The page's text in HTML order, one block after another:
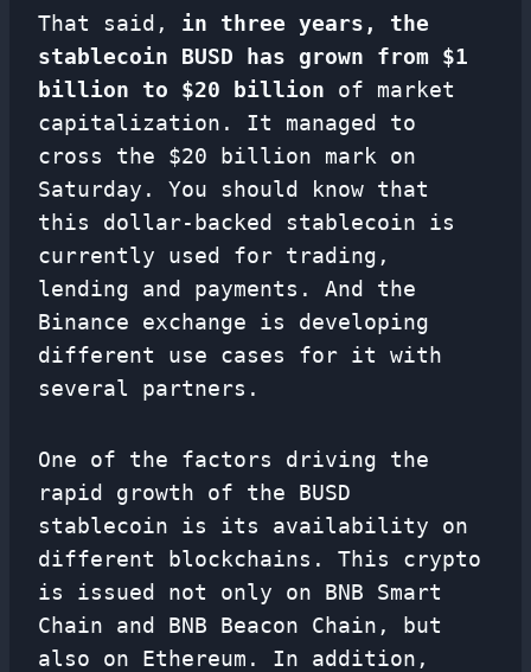
That said, in three years, the
stablecoin BUSD has grown from $1
billion to $20 billion of market
capitalization. It managed to
cross the $20 billion mark on
Saturday. You should know that
this dollar-backed stablecoin is
currently used for trading,
lending and payments. And the
Binance exchange is developing
different use cases for it with
several partners.
One of the factors driving the
rapid growth of the BUSD
stablecoin is its availability on
different blockchains. This crypto
is issued not only on BNB Smart
Chain and BNB Beacon Chain, but
also on Ethereum. In addition,